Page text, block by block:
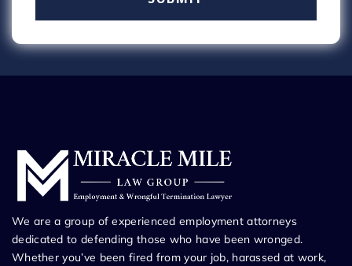
We are a group of experienced employment attorneys
dedicated to defending those who have been wronged.
Whether you’ve been fired from your job, harassed at work,